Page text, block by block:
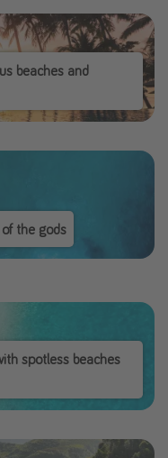
beaches and
the gods
spotless beaches